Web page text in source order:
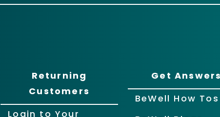
Returning
Customers
Login to Your
Get Answers
BeWell How Tos